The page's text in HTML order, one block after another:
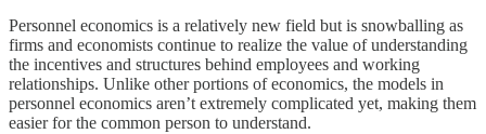
Personnel economics is a relatively new field but is snowballing as
firms and economists continue to realize the value of understanding
the incentives and structures behind employees and working
relationships. Unlike other portions of economics, the models in
personnel economics aren’t extremely complicated yet, making them
easier for the common person to understand.